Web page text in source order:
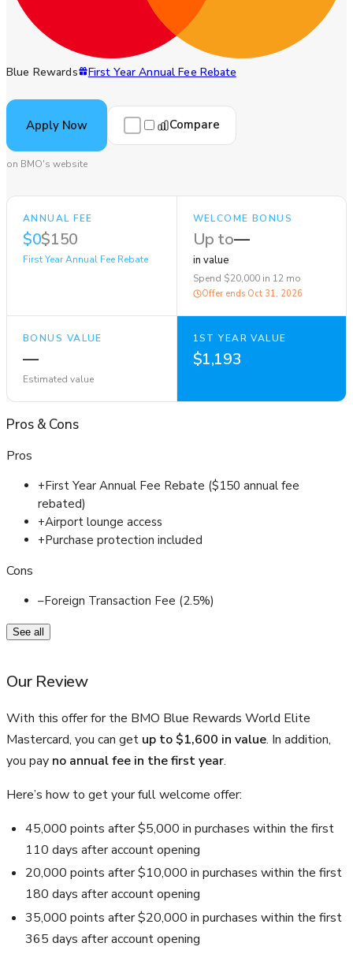
Blue Rewards First Year Annual Fee Rebate
Apply Now Compare
on BMO's website
ANNUAL FEE
$0$150
First Year Annual Fee Rebate
WELCOME BONUS
Up to—
in value
Spend $20,000 in 12 mo
Offer ends Oct 31, 2026
BONUS VALUE
—
Estimated value
1ST YEAR VALUE
$1,193
Pros&Cons
Pros
+First Year Annual Fee Rebate ($150 annual fee
rebated)
+Airport lounge access
+Purchase protection included
Cons
–Foreign Transaction Fee (2.5%)
See all
Our Review
With this offer for the BMO Blue Rewards World Elite
Mastercard, you can get up to $1,600 in value. In addition,
you pay no annual fee in the first year.
Here’s how to get your full welcome offer:
45,000 points after $5,000 in purchases within the first
110 days after account opening
20,000 points after $10,000 in purchases within the first
180 days after account opening
35,000 points after $20,000 in purchases within the first
365 days after account opening